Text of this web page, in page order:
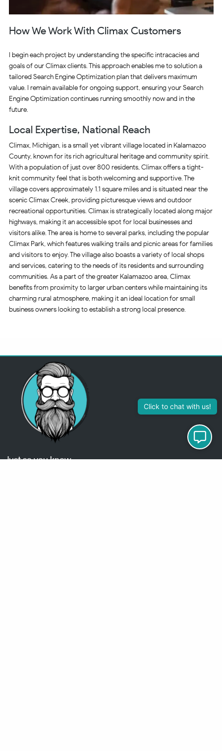
How We Work With Climax Customers
I begin each project by understanding the specific intracacies and
goals of our Climax clients. This approach enables me to solution a
tailored Search Engine Optimization plan that delivers maximum
value. I remain available for ongoing support, ensuring your Search
Engine Optimization continues running smoothly now and in the
future.
Local Expertise, National Reach
Climax, Michigan, is a small yet vibrant village located in Kalamazoo
County, known for its rich agricultural heritage and community spirit.
With a population of just over 800 residents, Climax offers a tight-
knit community feel that is both welcoming and supportive. The
village covers approximately 1.1 square miles and is situated near the
scenic Climax Creek, providing picturesque views and outdoor
recreational opportunities. Climax is strategically located along major
highways, making it an accessible spot for local businesses and
visitors alike. The area is home to several parks, including the popular
Climax Park, which features walking trails and picnic areas for families
and visitors to enjoy. The village also boasts a variety of local shops
and services, catering to the needs of its residents and surrounding
communities. As a part of the greater Kalamazoo area, Climax
benefits from proximity to larger urban centers while maintaining its
charming rural atmosphere, making it an ideal location for small
business owners looking to establish a strong local presence.
313-355-2447
Just so you know